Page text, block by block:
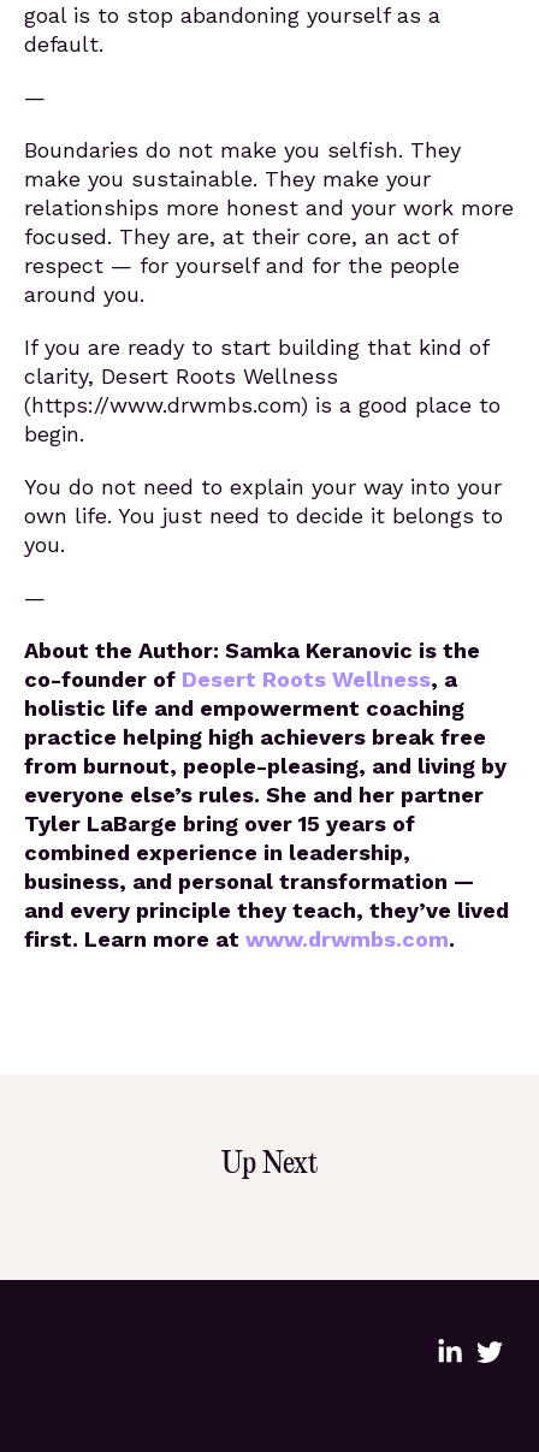
goal is to stop abandoning yourself as a
default.
—
Boundaries do not make you selfish. They
make you sustainable. They make your
relationships more honest and your work more
focused. They are, at their core, an act of
respect — for yourself and for the people
around you.
If you are ready to start building that kind of
clarity, Desert Roots Wellness
(https://www.drwmbs.com) is a good place to
begin.
You do not need to explain your way into your
own life. You just need to decide it belongs to
you.
—
About the Author: Samka Keranovic is the
co-founder of Desert Roots Wellness, a
holistic life and empowerment coaching
practice helping high achievers break free
from burnout, people-pleasing, and living by
everyone else’s rules. She and her partner
Tyler LaBarge bring over 15 years of
combined experience in leadership,
business, and personal transformation —
and every principle they teach, they’ve lived
first. Learn more at www.drwmbs.com.
Up Next